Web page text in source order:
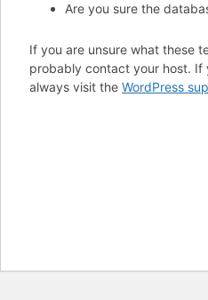
Are you sure the
If you are unsure what these
probably contact your host. If
always visit the WordPress